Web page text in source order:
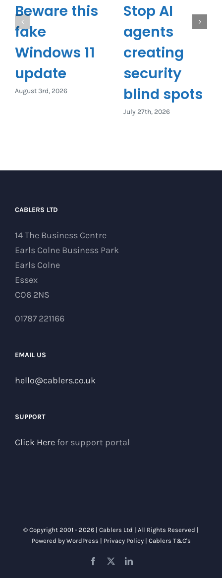
Beware this
fake
Windows 11
update
August 3rd, 2026
Stop AI
agents
creating
security
blind spots
July 27th, 2026
CABLERS LTD
14 The Business Centre
Earls Colne Business Park
Earls Colne
Essex
CO6 2NS
01787 221166
EMAIL US
hello@cablers.co.uk
SUPPORT
Click Here for support portal
© Copyright 2001 - 2026 | Cablers Ltd | All Rights Reserved |
Powered by WordPress | Privacy Policy| Cablers T&C's
Facebook LinkedIn